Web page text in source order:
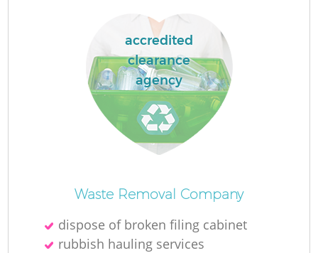
accredited
clearance
agency
Waste Removal Company
dispose of broken filing cabinet
rubbish hauling services